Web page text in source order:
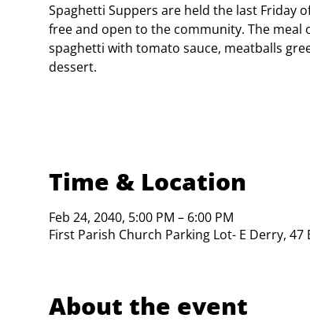
Spaghetti Suppers are held the last Friday
free and open to the community. The
spaghetti with tomato sauce, meatballs
dessert.
Time & Location
Feb 24, 2040, 5:00 PM – 6:00 PM
First Parish Church Parking Lot- E Derry, 47
About the event